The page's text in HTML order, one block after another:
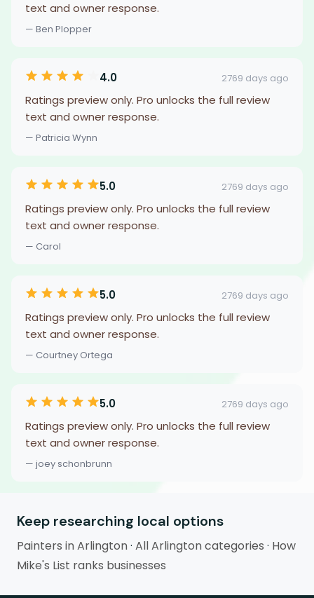
text and owner response.
— Ben Plopper
4.0 2769 days ago
Ratings preview only. Pro unlocks the full review
text and owner response.
— Patricia Wynn
5.0 2769 days ago
Ratings preview only. Pro unlocks the full review
text and owner response.
— Carol
5.0 2769 days ago
Ratings preview only. Pro unlocks the full review
text and owner response.
— Courtney Ortega
5.0 2769 days ago
Ratings preview only. Pro unlocks the full review
text and owner response.
— joey schonbrunn
Keep researching local options
Painters in Arlington· All Arlington categories · How
Mike's List ranks businesses